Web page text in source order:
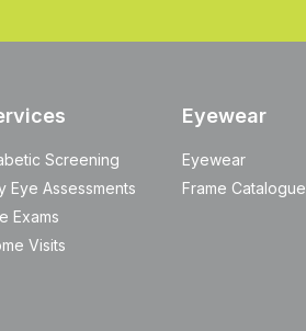
Screening
Eye Assessments
Exams
Visits
Eyewear
Eyewear
Frame Catalogue